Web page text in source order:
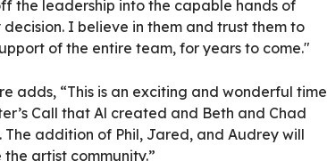
the leadership into the capable hands of
I believe in them and trust them to
of the entire team, for years to come."
adds, “This is an exciting and wonderful time
Call that Al created and Beth and Chad
addition of Phil, Jared, and Audrey will
artist community.”